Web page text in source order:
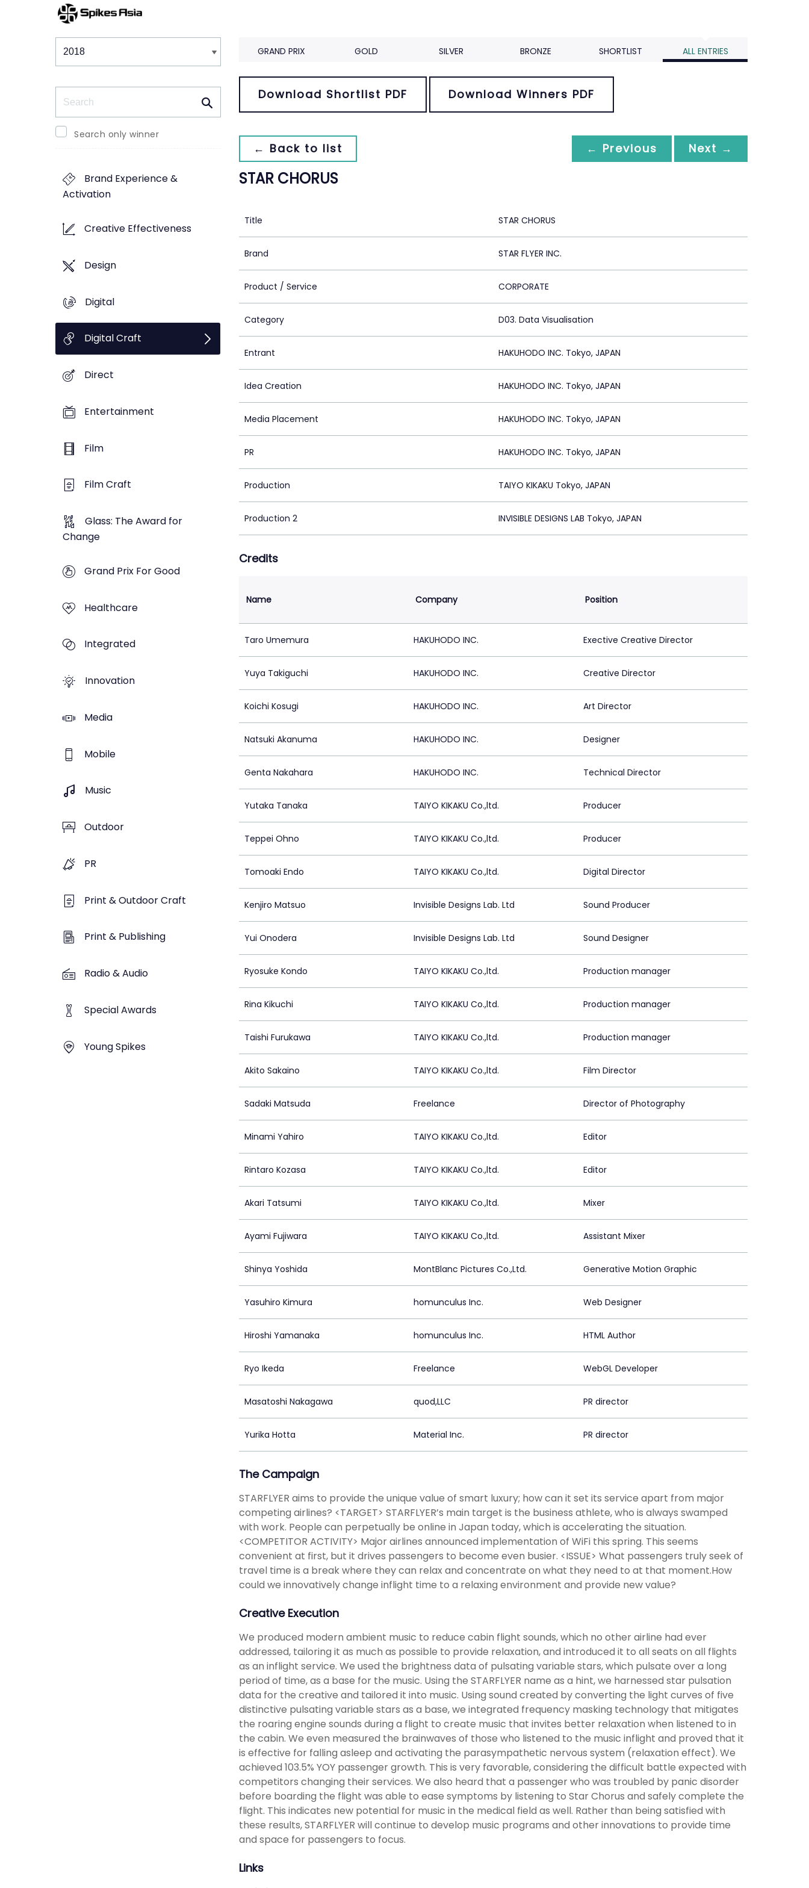
Winners & Shortlists
Search only winner
Brand Experience &
Activation
Creative Effectiveness
Design
Digital
Digital Craft
Direct
Entertainment
Film
Film Craft
Glass: The Award for
Change
Grand Prix For Good
Healthcare
Integrated
Innovation
Media
Mobile
Music
Outdoor
PR
Print & Outdoor Craft
Print & Publishing
Radio & Audio
Special Awards
Young Spikes
GRAND PRIX GOLD SILVER BRONZE SHORTLIST ALL ENTRIES
Download Shortlist PDF Download Winners PDF
← Back to list ← Previous Next →
STAR CHORUS
Title STAR CHORUS
Brand STAR FLYER INC.
Product / Service CORPORATE
Category D03. Data Visualisation
Entrant HAKUHODO INC. Tokyo, JAPAN
Idea Creation HAKUHODO INC. Tokyo, JAPAN
Media Placement HAKUHODO INC. Tokyo, JAPAN
PR HAKUHODO INC. Tokyo, JAPAN
Production TAIYO KIKAKU Tokyo, JAPAN
Production 2 INVISIBLE DESIGNS LAB Tokyo, JAPAN
Credits
Name Company Position
Taro Umemura HAKUHODO INC. Exective Creative Director
Yuya Takiguchi HAKUHODO INC. Creative Director
Koichi Kosugi HAKUHODO INC. Art Director
Natsuki Akanuma HAKUHODO INC. Designer
Genta Nakahara HAKUHODO INC. Technical Director
Yutaka Tanaka TAIYO KIKAKU Co.,ltd. Producer
Teppei Ohno TAIYO KIKAKU Co.,ltd. Producer
Tomoaki Endo TAIYO KIKAKU Co.,ltd. Digital Director
Kenjiro Matsuo Invisible Designs Lab. Ltd Sound Producer
Yui Onodera Invisible Designs Lab. Ltd Sound Designer
Ryosuke Kondo TAIYO KIKAKU Co.,ltd. Production manager
Rina Kikuchi TAIYO KIKAKU Co.,ltd. Production manager
Taishi Furukawa TAIYO KIKAKU Co.,ltd. Production manager
Akito Sakaino TAIYO KIKAKU Co.,ltd. Film Director
Sadaki Matsuda Freelance Director of Photography
Minami Yahiro TAIYO KIKAKU Co.,ltd. Editor
Rintaro Kozasa TAIYO KIKAKU Co.,ltd. Editor
Akari Tatsumi TAIYO KIKAKU Co.,ltd. Mixer
Ayami Fujiwara TAIYO KIKAKU Co.,ltd. Assistant Mixer
Shinya Yoshida MontBlanc Pictures Co.,Ltd. Generative Motion Graphic
Yasuhiro Kimura homunculus Inc. Web Designer
Hiroshi Yamanaka homunculus Inc. HTML Author
Ryo Ikeda Freelance WebGL Developer
Masatoshi Nakagawa quod,LLC PR director
Yurika Hotta Material Inc. PR director
The Campaign
STARFLYER aims to provide the unique value of smart luxury; how can it set its service apart from major
competing airlines? <TARGET> STARFLYER’s main target is the business athlete, who is always swamped
with work. People can perpetually be online in Japan today, which is accelerating the situation.
<COMPETITOR ACTIVITY> Major airlines announced implementation of WiFi this spring. This seems
convenient at first, but it drives passengers to become even busier. <ISSUE> What passengers truly seek of
travel time is a break where they can relax and concentrate on what they need to at that moment.How
could we innovatively change inflight time to a relaxing environment and provide new value?
Creative Execution
We produced modern ambient music to reduce cabin flight sounds, which no other airline had ever
addressed, tailoring it as much as possible to provide relaxation, and introduced it to all seats on all flights
as an inflight service. We used the brightness data of pulsating variable stars, which pulsate over a long
period of time, as a base for the music. Using the STARFLYER name as a hint, we harnessed star pulsation
data for the creative and tailored it into music. Using sound created by converting the light curves of five
distinctive pulsating variable stars as a base, we integrated frequency masking technology that mitigates
the roaring engine sounds during a flight to create music that invites better relaxation when listened to in
the cabin. We even measured the brainwaves of those who listened to the music inflight and proved that it
is effective for falling asleep and activating the parasympathetic nervous system (relaxation effect). We
achieved 103.5% YOY passenger growth. This is very favorable, considering the difficult battle expected with
competitors changing their services. We also heard that a passenger who was troubled by panic disorder
before boarding the flight was able to ease symptoms by listening to Star Chorus and safely complete the
flight. This indicates new potential for music in the medical field as well. Rather than being satisfied with
these results, STARFLYER will continue to develop music programs and other innovations to provide time
and space for passengers to focus.
Links